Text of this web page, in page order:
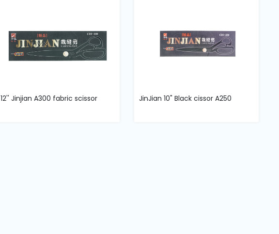
12'' Jinjian A300 fabric scissor JinJian 10" Black cissor A250